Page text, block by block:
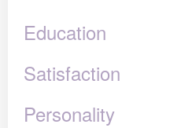
Education
Satisfaction
Personality